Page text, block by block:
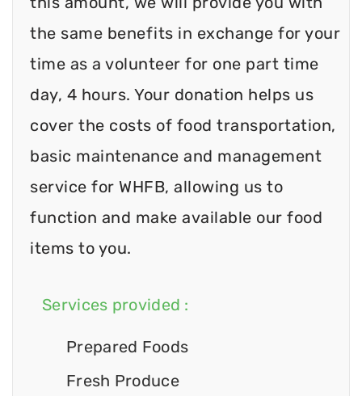
the same benefits in exchange for your
time as a volunteer for one part time
day, 4 hours. Your donation helps us
cover the costs of food transportation,
basic maintenance and management
service for WHFB, allowing us to
function and make available our food
items to you.
Services provided :
Prepared Foods
Fresh Produce